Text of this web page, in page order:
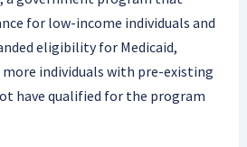
for low-income individuals and
eligibility for Medicaid,
individuals with pre-existing
have qualified for the program